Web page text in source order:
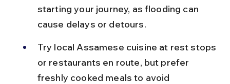
starting your journey, as flooding can
cause delays or detours.
Try local Assamese cuisine at rest stops
or restaurants en route, but prefer
freshly cooked meals to avoid